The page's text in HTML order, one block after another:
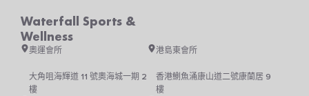
Waterfall Sports &
Wellness
奧運會所
大角咀海輝道 11 號奧海城一期 2
樓
港島東會所
香港鰂魚涌康山道二號康蘭居 9
樓